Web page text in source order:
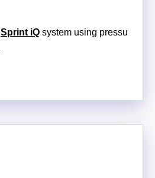
Sprint iQ system using pressu